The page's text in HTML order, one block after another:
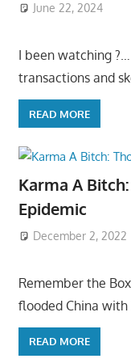
June 22, 2024
I been watching
transactions and
READ MORE
Karma A
Epidemic
December 2, 2022
Remember the
flooded China with
READ MORE